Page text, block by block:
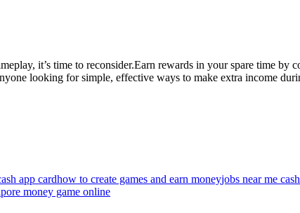
it’s time to reconsider.Earn rewards in your spare time by
looking for simple, effective ways to make extra income
app cardhow to create games and earn moneyjobs near me
money game online